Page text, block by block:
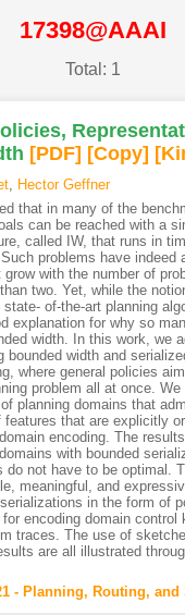
17398@AAAI
Total: 1
[PDF] [Copy]
, Hector Geffner
that in many of the
can be reached with a
called IW, that runs in
problems have indeed
with the number of
two. Yet, while the
state- of-the-art planning
explanation for why so
width. In this work, we
bounded width and
where general policies
problem all at once. We
planning domains that
features that are explicitly
encoding. The
with bounded
do not have to be optimal.
meaningful, and
in the form of
encoding domain control
traces. The use of
are all illustrated
- Planning, Routing, and